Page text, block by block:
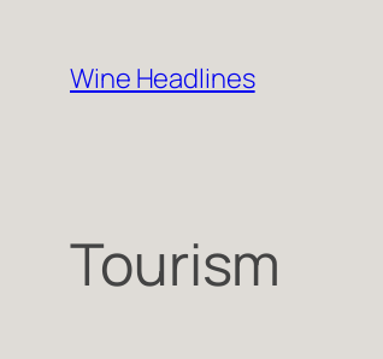
content
Wine Headlines
Tourism